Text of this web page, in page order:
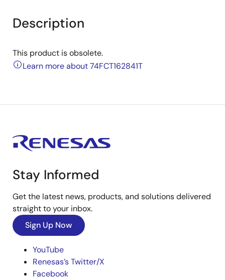
Description
This product is obsolete.
Learn more about 74FCT162841T
Stay Informed
Get the latest news, products, and solutions delivered
straight to your inbox.
Sign Up Now
YouTube
Renesas’s Twitter/X
Facebook